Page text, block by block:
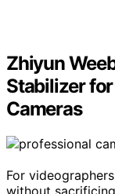
Zhiyun
Stabilizer
Cameras
For